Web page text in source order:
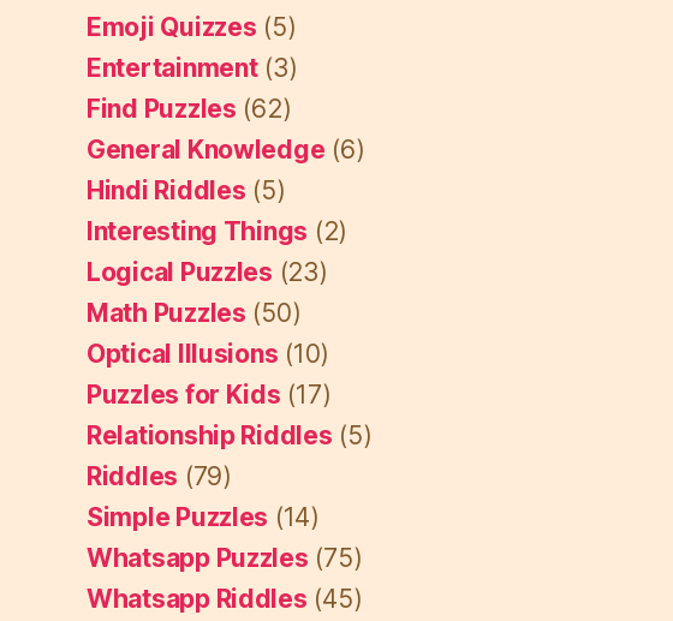
Emoji Quizzes (5)
Entertainment(3)
Find Puzzles (62)
General Knowledge (6)
Hindi Riddles (5)
Interesting Things (2)
Logical Puzzles (23)
Math Puzzles (50)
Optical Illusions (10)
Puzzles for Kids (17)
Relationship Riddles (5)
Riddles (79)
Simple Puzzles (14)
Whatsapp Puzzles (75)
Whatsapp Riddles (45)